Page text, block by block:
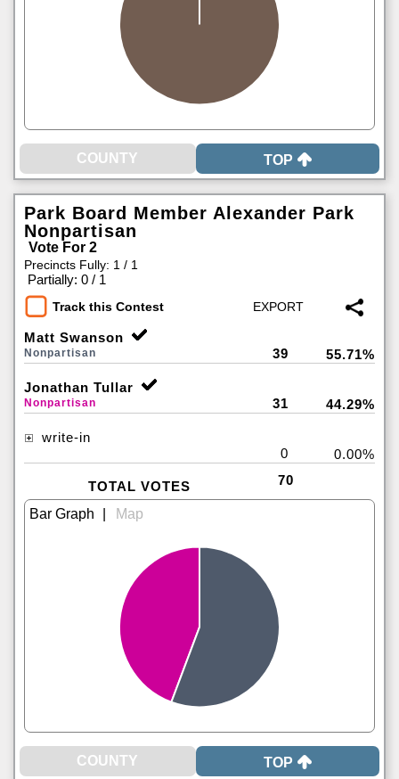
TOP
Park Board Member Alexander Park
Nonpartisan
Vote For 2
Precincts Fully: 1 / 1
Partially: 0 / 1
Track this Contest
Matt Swanson
Nonpartisan 39 55.71%
Jonathan Tullar
Nonpartisan 31 44.29%
write-in
0
0.00%
TOTAL VOTES 70
TOP